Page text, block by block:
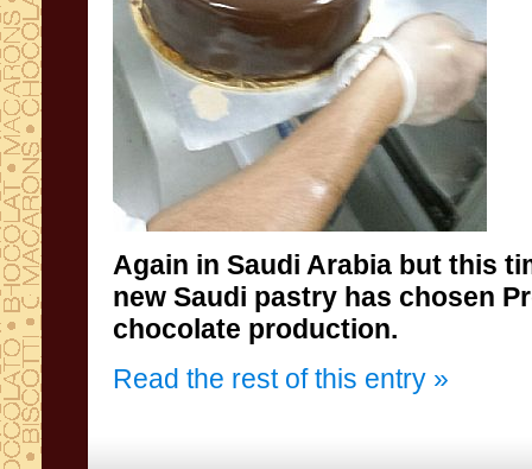
Again in Saudi Arabia but this
new Saudi pastry has chosen
chocolate production.
Read the rest of this entry »